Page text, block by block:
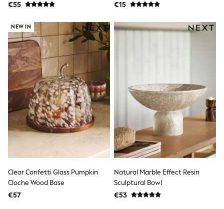
Smiggle
All Accessories
All Bags & Backpacks
Girls Bags
Boys Bags
Lunchbags
Drink Bottles
Stationery
Jumpers
Polo Shirts
T-Shirts
Bags
Blouses
Shirts
HOLIDAY SHOP
All Swimwear
All Beachwear
€55
€15
NEW IN
Clear Confetti Glass Pumpkin
Cloche Wood Base
€57
Natural Marble Effect Resin
Sculptural Bowl
€53